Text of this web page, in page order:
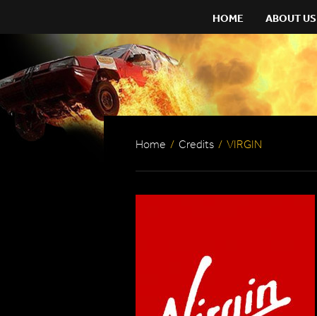
HOME ABOUT US
Home / Credits / VIRGIN